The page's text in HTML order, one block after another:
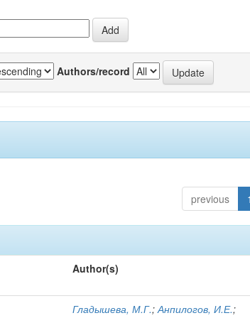
Authors/record
previous 1
Author(s)
Гладышева, М.Г.;Анпилогов, И.Е.;